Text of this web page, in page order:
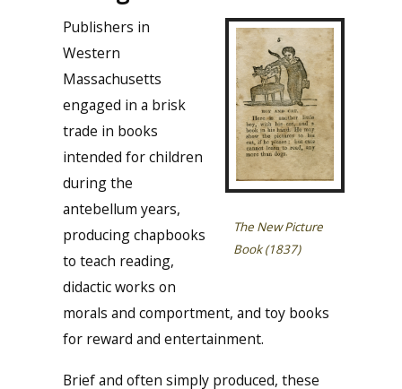
The New Picture
Book (1837)
Publishers in
Western
Massachusetts
engaged in a brisk
trade in books
intended for children
during the
antebellum years,
producing chapbooks
to teach reading,
didactic works on
morals and comportment, and toy books
for reward and entertainment.
Brief and often simply produced, these